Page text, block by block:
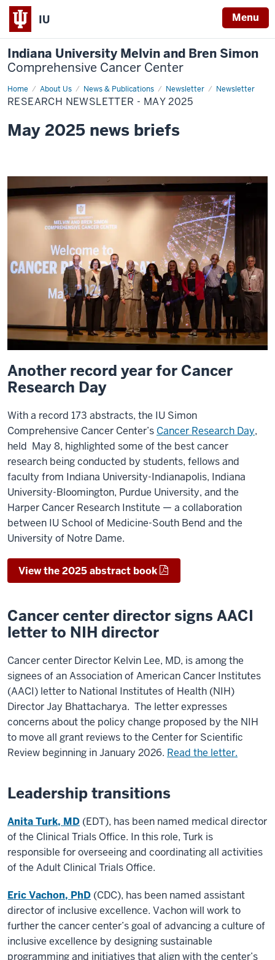
IU Menu
Indiana University Melvin and Bren Simon
Comprehensive Cancer Center
Home About Us News & Publications Newsletter Newsletter
Research
Newsletter
-
2025
RESEARCH NEWSLETTER - MAY 2025
May 2025 news briefs
Another record year for Cancer
Research Day
With a record 173 abstracts, the IU Simon
Comprehensive Cancer Center’s Cancer Research Day,
held May 8, highlighted some of the best cancer
research being conducted by students, fellows and
faculty from Indiana University-Indianapolis, Indiana
University-Bloomington, Purdue University, and the
Harper Cancer Research Institute — a collaboration
between IU School of Medicine-South Bend and the
University of Notre Dame.
View the 2025 abstract book
Cancer center director signs AACI
letter to NIH director
Cancer center Director Kelvin Lee, MD, is among the
signees of an Association of American Cancer Institutes
(AACI) letter to National Institutes of Health (NIH)
Director Jay Bhattacharya. The letter expresses
concerns about the policy change proposed by the NIH
to move all grant reviews to the Center for Scientific
Review beginning in January 2026. Read the letter.
Leadership transitions
Anita Turk, MD (EDT), has been named medical director
of the Clinical Trials Office. In this role, Turk is
responsible for overseeing and coordinating all activities
of the Adult Clinical Trials Office.
Eric Vachon, PhD (CDC), has been named assistant
director of inclusive excellence. Vachon will work to
further the cancer center’s goal of advancing a culture of
inclusive excellence by designing sustainable
programming and initiatives that align with the center’s